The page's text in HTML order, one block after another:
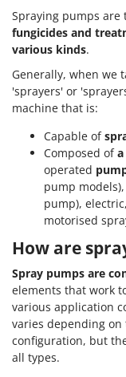
Spraying pumps are
fungicides and
various kinds.
Generally, when we
'sprayers' or
machine that is:
Capable of
Composed of
operated
pump
pump),
motorised
How are
Spray pumps are
elements that work
various application
varies depending
configuration, but
all types.